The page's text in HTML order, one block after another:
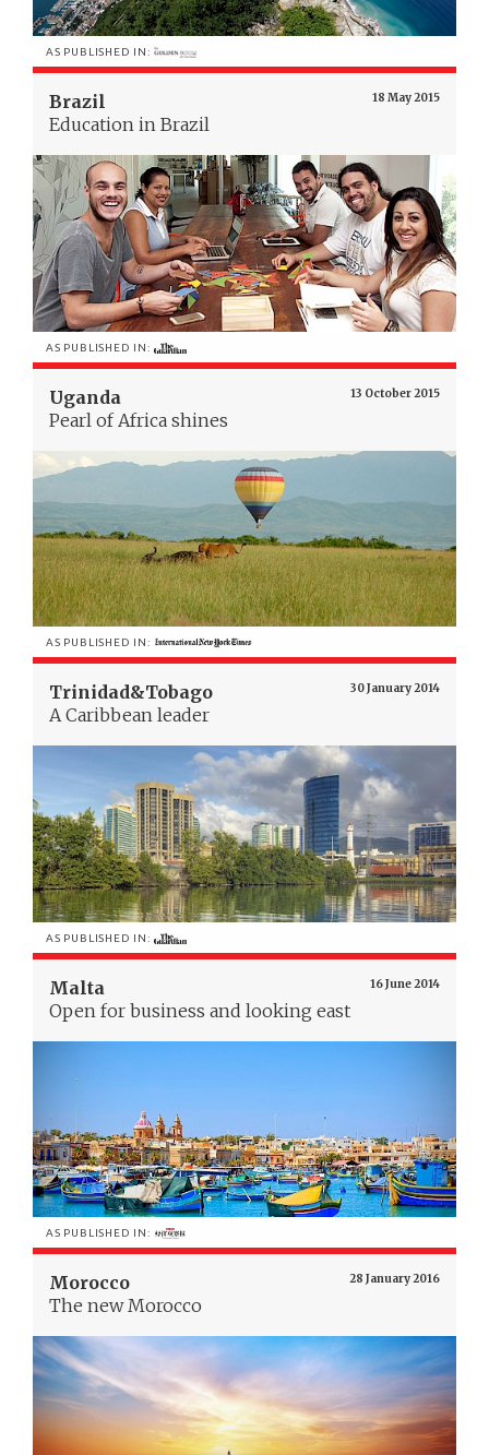
AS PUBLISHED IN:
18 May 2015
Brazil
Education in Brazil
AS PUBLISHED IN:
13 October 2015
Uganda
Pearl of Africa shines
AS PUBLISHED IN:
30 January 2014
Trinidad&Tobago
A Caribbean leader
AS PUBLISHED IN:
16 June 2014
Malta
Open for business and looking east
AS PUBLISHED IN:
28 January 2016
Morocco
The new Morocco